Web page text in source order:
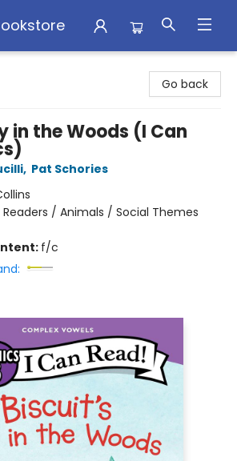
Go back
in the Woods (I Can
, Pat Schories
Readers / Animals / Social Themes
f/c